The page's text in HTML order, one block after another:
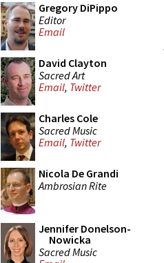
Gregory DiPippo
Editor
Email
David Clayton
Sacred Art
Email, Twitter
Charles Cole
Sacred Music
Email, Twitter
Nicola De Grandi
Ambrosian Rite
Jennifer Donelson-
Nowicka
Sacred Music